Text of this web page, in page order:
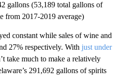
gallons (53,189 total gallons of
from 2017-2019 average)
constant while sales of wine and
27% respectively. With just under
take much to make a relatively
291,692 gallons of spirits